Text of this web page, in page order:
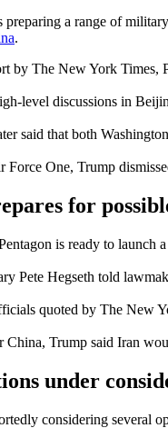
preparing a range of
.
by The New York Times,
level discussions in
said that both
Force One, Trump
for
is ready to launch
Pete Hegseth told
quoted by The New
Trump said Iran
under
considering several